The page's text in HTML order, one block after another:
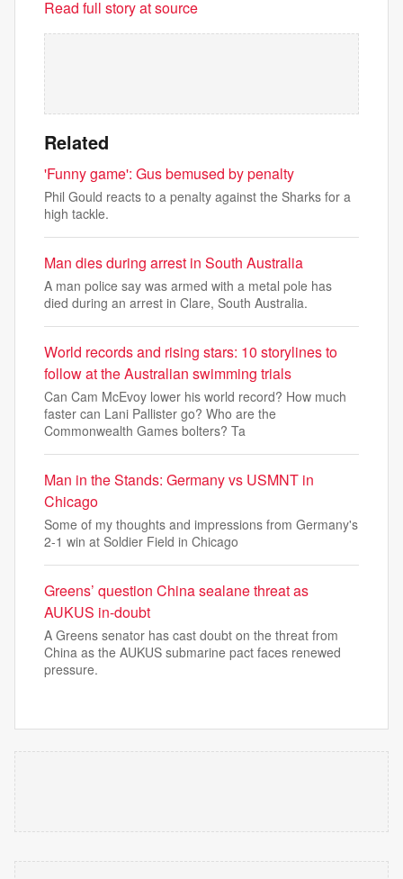
Read full story at source
Related
'Funny game': Gus bemused by penalty
Phil Gould reacts to a penalty against the Sharks for a
high tackle.
Man dies during arrest in South Australia
A man police say was armed with a metal pole has
died during an arrest in Clare, South Australia.
World records and rising stars: 10 storylines to
follow at the Australian swimming trials
Can Cam McEvoy lower his world record? How much
faster can Lani Pallister go? Who are the
Commonwealth Games bolters? Ta
Man in the Stands: Germany vs USMNT in
Chicago
Some of my thoughts and impressions from Germany's
2-1 win at Soldier Field in Chicago
Greens’ question China sealane threat as
AUKUS in-doubt
A Greens senator has cast doubt on the threat from
China as the AUKUS submarine pact faces renewed
pressure.